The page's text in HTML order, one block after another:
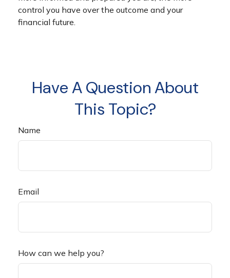
control you have over the outcome and your
financial future.
Have A Question About
This Topic?
Name
Email
How can we help you?